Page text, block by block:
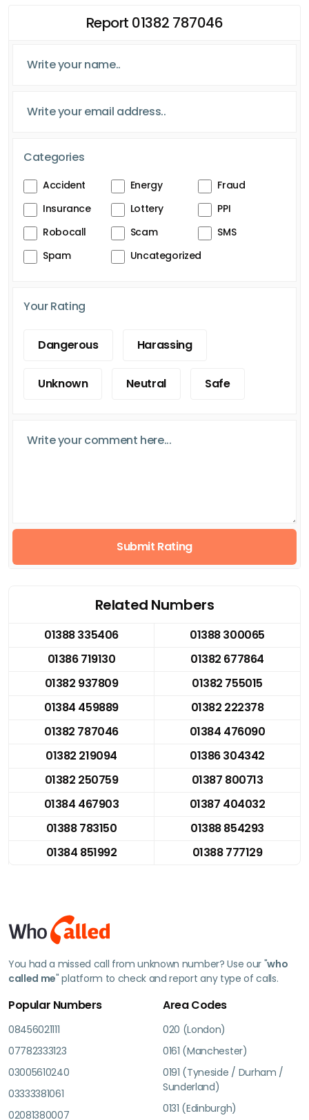
Report 01382 787046
Categories
Accident Energy
Fraud
Insurance
Lottery
PPI
Robocall
Scam
SMS
Spam
Uncategorized
Your Rating
Dangerous Harassing
Unknown Neutral Safe
Submit Rating
Related Numbers
01388 335406
01388 300065
01386 719130
01382 677864
01382 937809
01382 755015
01384 459889
01382 222378
01382 787046
01384 476090
01382 219094
01386 304342
01382 250759
01387 800713
01384 467903
01387 404032
01388 783150
01388 854293
01384 851992
01388 777129
You had a missed call from unknown number? Use our "who
called me" platform to check and report any type of calls.
Popular Numbers
08456021111
07782333123
03005610240
03333381061
02081380007
Area Codes
020 (London)
0161 (Manchester)
0191 (Tyneside / Durham /
Sunderland)
0131 (Edinburgh)